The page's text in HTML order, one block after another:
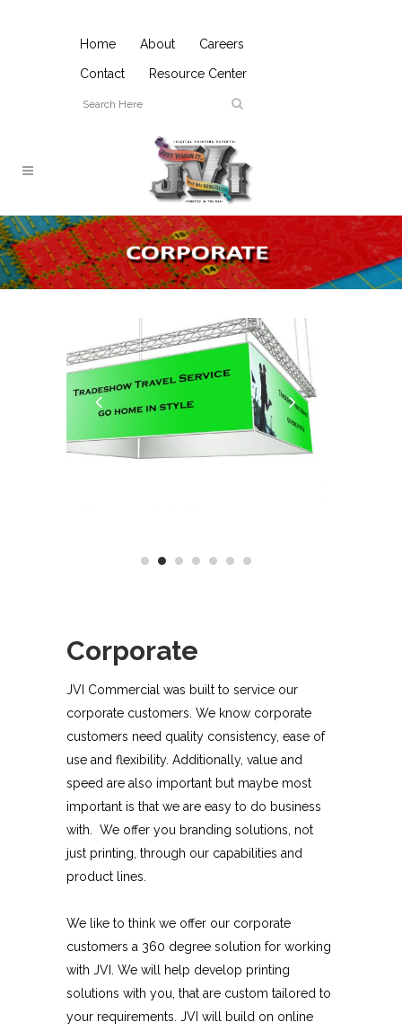
Home About Careers
Contact Resource Center
Corporate
JVI Commercial was built to service our
corporate customers. We know corporate
customers need quality consistency, ease of
use and flexibility. Additionally, value and
speed are also important but maybe most
important is that we are easy to do business
with. We offer you branding solutions, not
just printing, through our capabilities and
product lines.
We like to think we offer our corporate
customers a 360 degree solution for working
with JVI. We will help develop printing
solutions with you, that are custom tailored to
your requirements. JVI will build on online